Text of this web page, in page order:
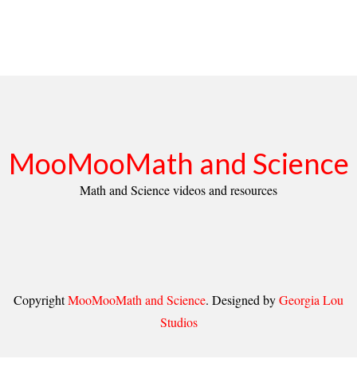
MooMooMath and Science
Math and Science videos and resources
CopyrightMooMooMath and Science. Designed byGeorgia Lou
Studios